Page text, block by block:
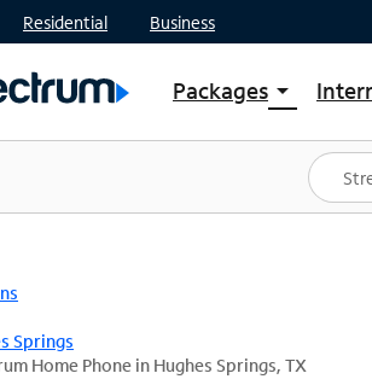
Residential Business
Packages arrow_drop_down
Shop Packages
Spectrum One
Best Deals
Springs
Home Phone in Hughes Springs, TX